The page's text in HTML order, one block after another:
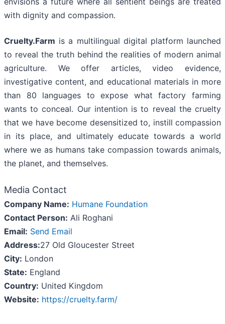
with dignity and compassion.
Cruelty.Farm is a multilingual digital platform launched
to reveal the truth behind the realities of modern animal
agriculture. We offer articles, video evidence,
investigative content, and educational materials in more
than 80 languages to expose what factory farming
wants to conceal. Our intention is to reveal the cruelty
that we have become desensitized to, instill compassion
in its place, and ultimately educate towards a world
where we as humans take compassion towards animals,
the planet, and themselves.
Media Contact
Company Name: Humane Foundation
Contact Person: Ali Roghani
Email: Send Email
Address:27 Old Gloucester Street
City: London
State: England
Country: United Kingdom
Website: https://cruelty.farm/